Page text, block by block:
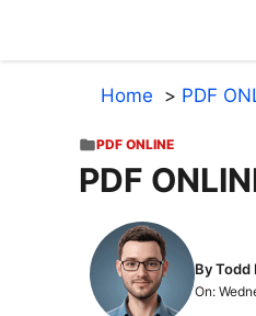
content
Home PDF
PDF ONLINE
PDF
By
On: